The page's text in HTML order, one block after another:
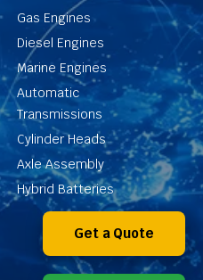
Gas Engines
Diesel Engines
Marine Engines
Automatic
Transmissions
Cylinder Heads
Axle Assembly
Hybrid Batteries
Get a Quote